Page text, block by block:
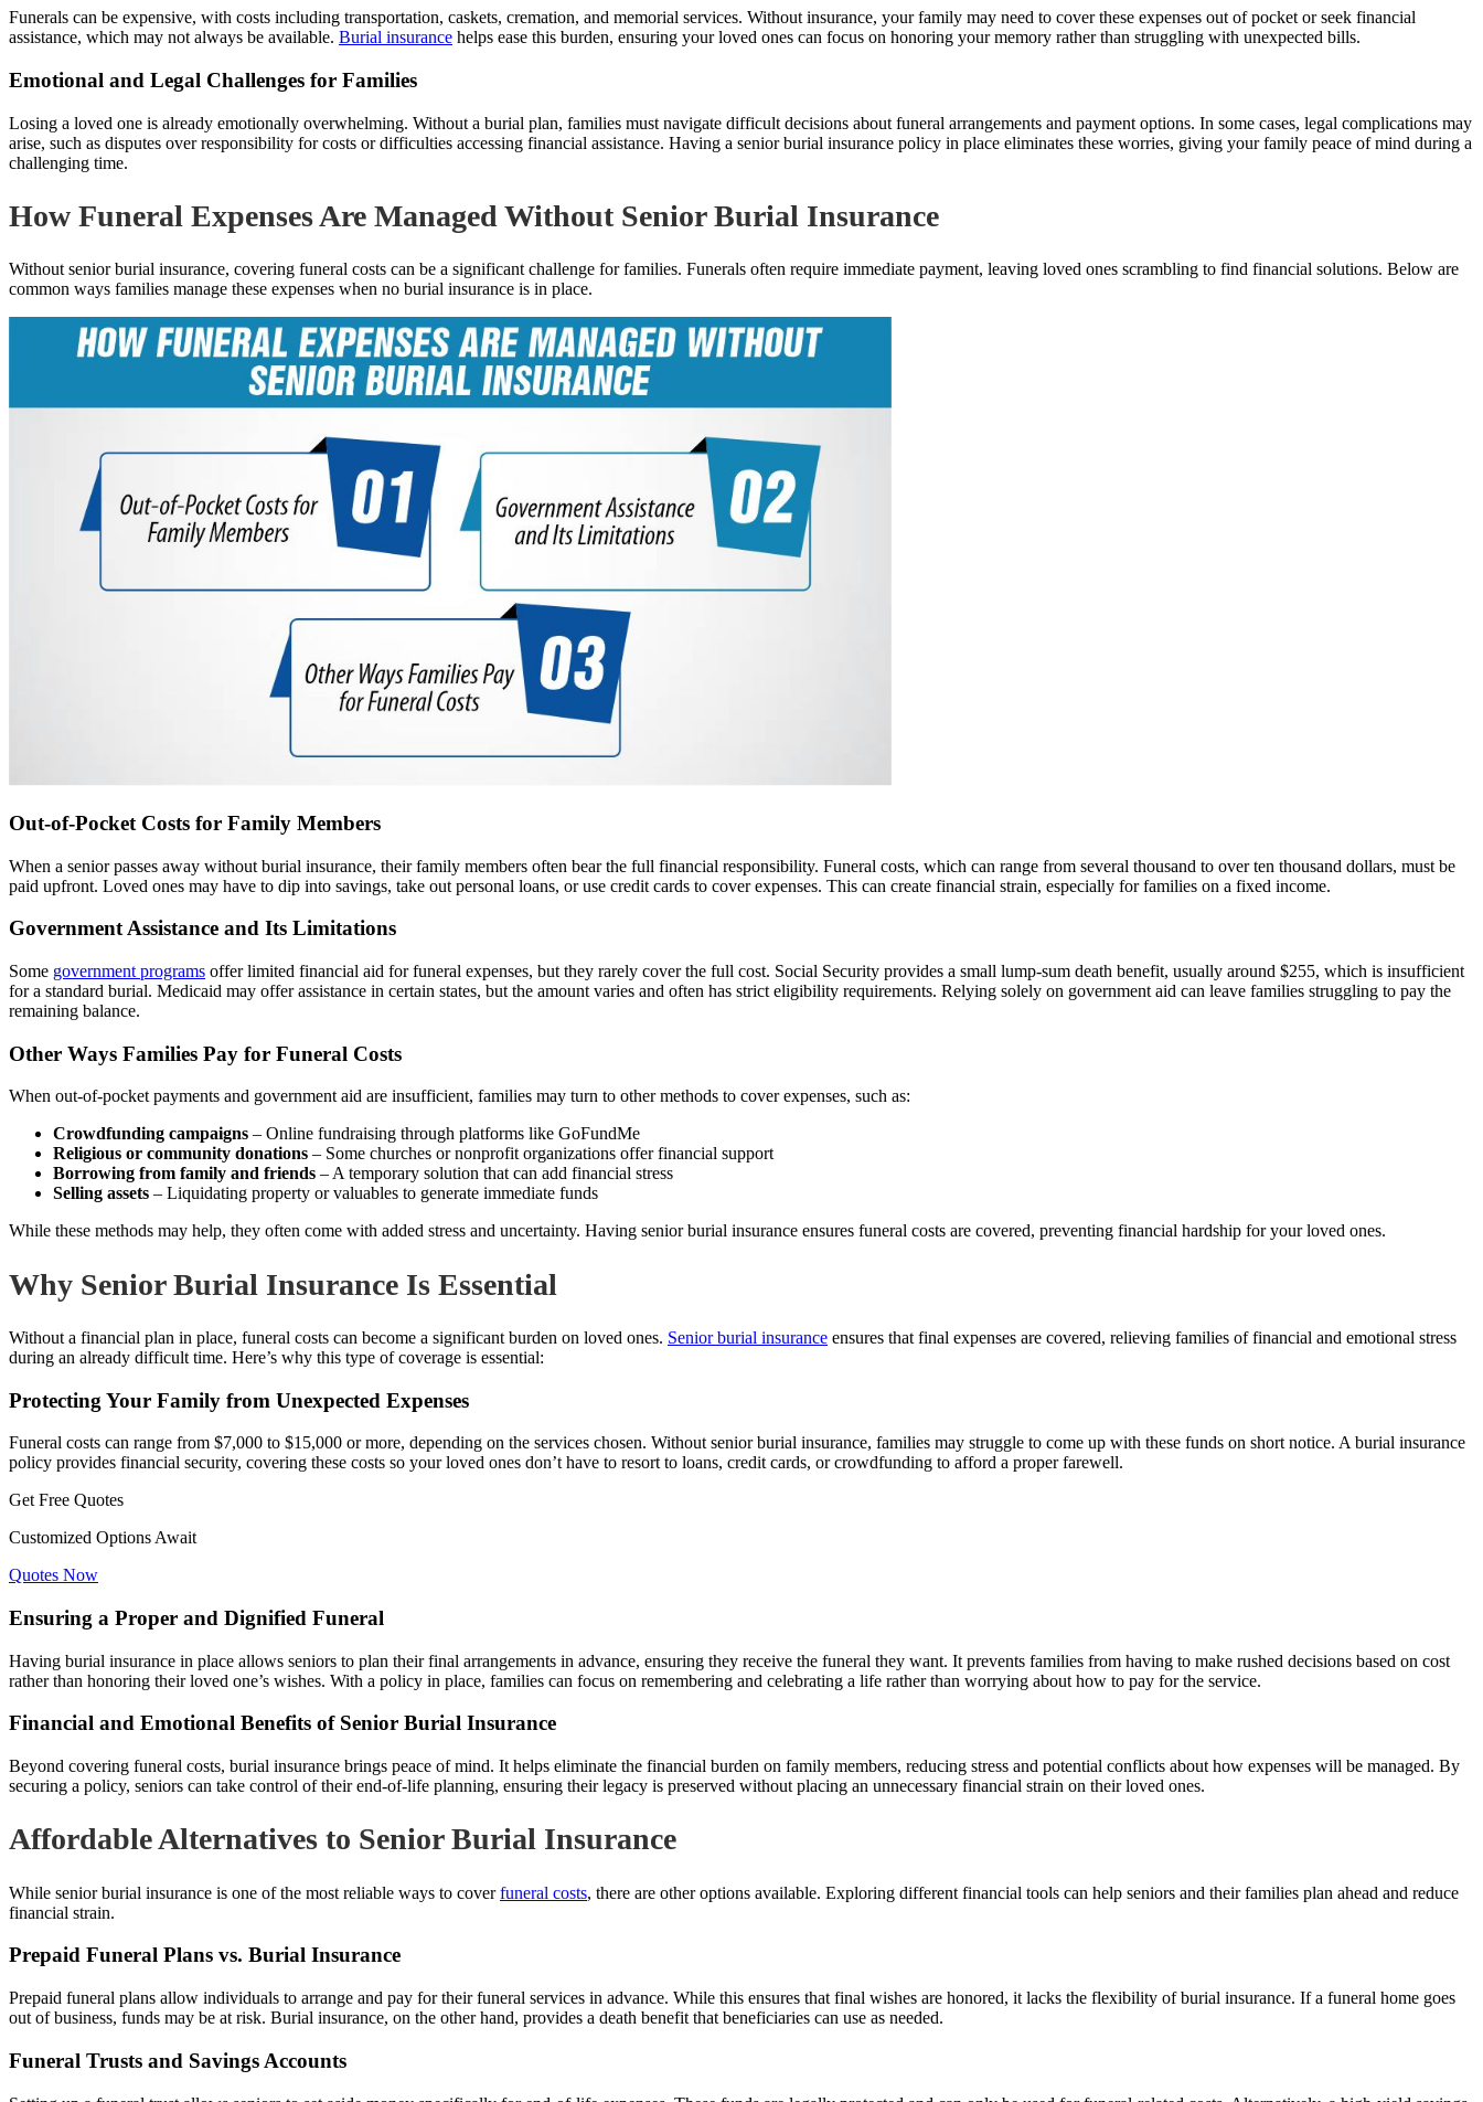
Funerals can be expensive, with costs including transportation, caskets, cremation, and memorial services. Without insurance, your family may need to cover these expenses out of pocket or seek financial
assistance, which may not always be available. Burial insurance helps ease this burden, ensuring your loved ones can focus on honoring your memory rather than struggling with unexpected bills.
Emotional and Legal Challenges for Families
Losing a loved one is already emotionally overwhelming. Without a burial plan, families must navigate difficult decisions about funeral arrangements and payment options. In some cases, legal complications may
arise, such as disputes over responsibility for costs or difficulties accessing financial assistance. Having a senior burial insurance policy in place eliminates these worries, giving your family peace of mind during a
challenging time.
How Funeral Expenses Are Managed Without Senior Burial Insurance
Without senior burial insurance, covering funeral costs can be a significant challenge for families. Funerals often require immediate payment, leaving loved ones scrambling to find financial solutions. Below are
common ways families manage these expenses when no burial insurance is in place.
Out-of-Pocket Costs for Family Members
When a senior passes away without burial insurance, their family members often bear the full financial responsibility. Funeral costs, which can range from several thousand to over ten thousand dollars, must be
paid upfront. Loved ones may have to dip into savings, take out personal loans, or use credit cards to cover expenses. This can create financial strain, especially for families on a fixed income.
Government Assistance and Its Limitations
Some government programs offer limited financial aid for funeral expenses, but they rarely cover the full cost. Social Security provides a small lump-sum death benefit, usually around $255, which is insufficient
for a standard burial. Medicaid may offer assistance in certain states, but the amount varies and often has strict eligibility requirements. Relying solely on government aid can leave families struggling to pay the
remaining balance.
Other Ways Families Pay for Funeral Costs
When out-of-pocket payments and government aid are insufficient, families may turn to other methods to cover expenses, such as:
Crowdfunding campaigns – Online fundraising through platforms like GoFundMe
Religious or community donations – Some churches or nonprofit organizations offer financial support
Borrowing from family and friends – A temporary solution that can add financial stress
Selling assets – Liquidating property or valuables to generate immediate funds
While these methods may help, they often come with added stress and uncertainty. Having senior burial insurance ensures funeral costs are covered, preventing financial hardship for your loved ones.
Why Senior Burial Insurance Is Essential
Without a financial plan in place, funeral costs can become a significant burden on loved ones. Senior burial insurance ensures that final expenses are covered, relieving families of financial and emotional stress
during an already difficult time. Here’s why this type of coverage is essential:
Protecting Your Family from Unexpected Expenses
Funeral costs can range from $7,000 to $15,000 or more, depending on the services chosen. Without senior burial insurance, families may struggle to come up with these funds on short notice. A burial insurance
policy provides financial security, covering these costs so your loved ones don’t have to resort to loans, credit cards, or crowdfunding to afford a proper farewell.
Get Free Quotes
Customized Options Await
Quotes Now
Ensuring a Proper and Dignified Funeral
Having burial insurance in place allows seniors to plan their final arrangements in advance, ensuring they receive the funeral they want. It prevents families from having to make rushed decisions based on cost
rather than honoring their loved one’s wishes. With a policy in place, families can focus on remembering and celebrating a life rather than worrying about how to pay for the service.
Financial and Emotional Benefits of Senior Burial Insurance
Beyond covering funeral costs, burial insurance brings peace of mind. It helps eliminate the financial burden on family members, reducing stress and potential conflicts about how expenses will be managed. By
securing a policy, seniors can take control of their end-of-life planning, ensuring their legacy is preserved without placing an unnecessary financial strain on their loved ones.
Affordable Alternatives to Senior Burial Insurance
While senior burial insurance is one of the most reliable ways to coverfuneral costs, there are other options available. Exploring different financial tools can help seniors and their families plan ahead and reduce
financial strain.
Prepaid Funeral Plans vs. Burial Insurance
Prepaid funeral plans allow individuals to arrange and pay for their funeral services in advance. While this ensures that final wishes are honored, it lacks the flexibility of burial insurance. If a funeral home goes
out of business, funds may be at risk. Burial insurance, on the other hand, provides a death benefit that beneficiaries can use as needed.
Funeral Trusts and Savings Accounts